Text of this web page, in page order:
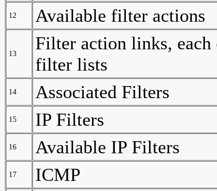
12 Available filter actions
13
Filter action links,
filter lists
14 Associated Filters
15 IP Filters
16 Available IP Filters
17 ICMP